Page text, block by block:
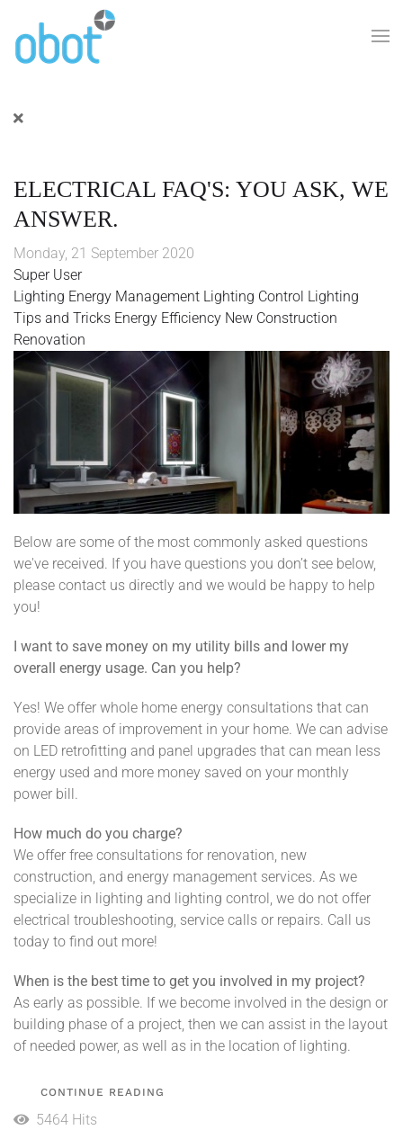
Skip to main content
ELECTRICAL FAQ'S: YOU ASK, WE
ANSWER.
Monday, 21 September 2020
Super User
Lighting Energy Management Lighting Control Lighting
Tips and Tricks Energy Efficiency New Construction
Renovation
Below are some of the most commonly asked questions
we've received. If you have questions you don’t see below,
please contact us directly and we would be happy to help
you!
I want to save money on my utility bills and lower my
overall energy usage. Can you help?
Yes! We offer whole home energy consultations that can
provide areas of improvement in your home. We can advise
on LED retrofitting and panel upgrades that can mean less
energy used and more money saved on your monthly
power bill.
How much do you charge?
We offer free consultations for renovation, new
construction, and energy management services. As we
specialize in lighting and lighting control, we do not offer
electrical troubleshooting, service calls or repairs. Call us
today to find out more!
When is the best time to get you involved in my project?
As early as possible. If we become involved in the design or
building phase of a project, then we can assist in the layout
of needed power, as well as in the location of lighting.
CONTINUE READING
5464 Hits